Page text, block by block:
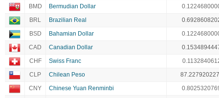
BMD
Bermudian Dollar
BRL
Brazilian Real
BSD
Bahamian Dollar
CAD
Canadian Dollar
CHF
Swiss Franc
CLP
Chilean Peso
CNY
Chinese Yuan Renminbi